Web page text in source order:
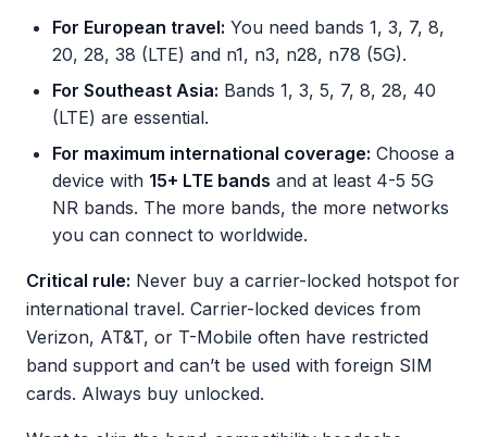
For European travel: You need bands 1, 3, 7, 8,
20, 28, 38 (LTE) and n1, n3, n28, n78 (5G).
For Southeast Asia: Bands 1, 3, 5, 7, 8, 28, 40
(LTE) are essential.
For maximum international coverage: Choose a
device with 15+ LTE bands and at least 4-5 5G
NR bands. The more bands, the more networks
you can connect to worldwide.
Critical rule: Never buy a carrier-locked hotspot for
international travel. Carrier-locked devices from
Verizon, AT&T, or T-Mobile often have restricted
band support and can’t be used with foreign SIM
cards. Always buy unlocked.